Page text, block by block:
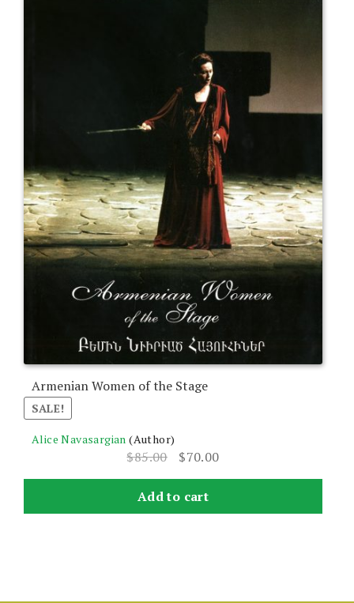
Armenian Women of the Stage
SALE!
Alice Navasargian (Author)
$85.00
Original
price
was:
$85.00.
$70.00Current
price
$70.00.
Add to cart